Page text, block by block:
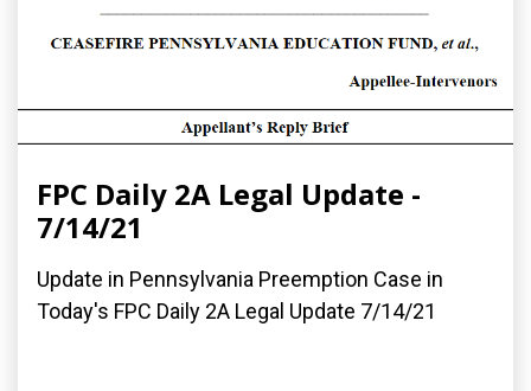
FPC Daily 2A Legal Update -
7/14/21
Update in Pennsylvania Preemption Case in
Today's FPC Daily 2A Legal Update 7/14/21